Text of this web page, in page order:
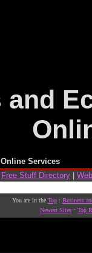
and
Services
Free Stuff Directory
You are in the Top: Business
Newest Sites · Top